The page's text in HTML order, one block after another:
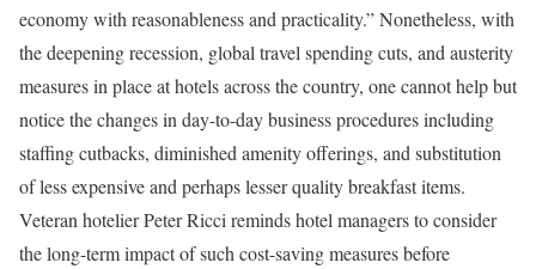
economy with reasonableness and practicality.” Nonetheless, with
the deepening recession, global travel spending cuts, and austerity
measures in place at hotels across the country, one cannot help but
notice the changes in day-to-day business procedures including
staffing cutbacks, diminished amenity offerings, and substitution
of less expensive and perhaps lesser quality breakfast items.
Veteran hotelier Peter Ricci reminds hotel managers to consider
the long-term impact of such cost-saving measures before